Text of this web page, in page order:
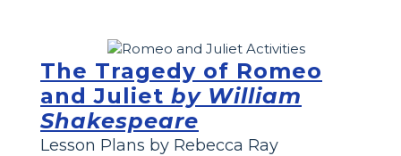
The Tragedy of Romeo
and Juliet by William
Shakespeare
Lesson Plans by Rebecca Ray